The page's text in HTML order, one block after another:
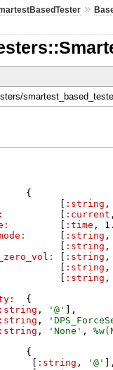
»
{
:string ,
:current ,
:time , 1
:string ,
:string ,
:string ,
:string ,
:string ,
{
:string , '@ '
,
:string , '
:string , 'None ' , %w(
{
:string , '@ '
,